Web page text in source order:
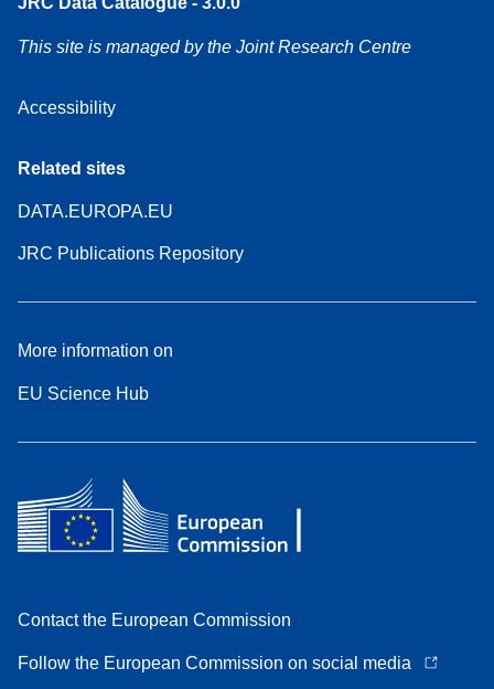
This site is managed by the Joint Research Centre
Accessibility
Related sites
DATA.EUROPA.EU
JRC Publications Repository
More information on
EU Science Hub
Contact the European Commission
Follow the European Commission on social media